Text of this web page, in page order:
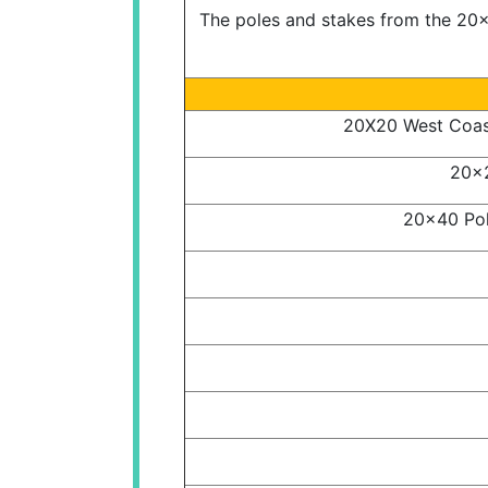
The poles and stakes from the
20X20 West
20x40